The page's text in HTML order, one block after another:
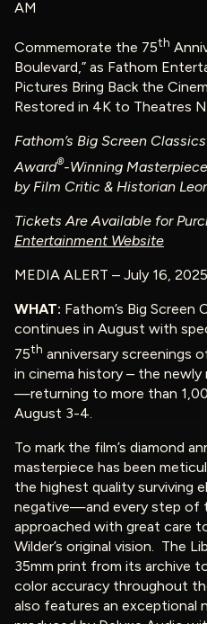
AM
Commemorate the 75th
Boulevard,” as Fathom
Pictures Bring Back the
Restored in 4K to Theatres
Fathom’s Big Screen
Award®-Winning
by Film Critic & Historian
Tickets Are Available for
Entertainment Website
MEDIA ALERT – July 16, 2025
WHAT: Fathom’s Big Screen
continues in August with
75th anniversary screenings
in cinema history – the newly
—returning to more than
August 3-4.
To mark the film’s diamond
masterpiece has been
the highest quality surviving
negative—and every step of
approached with great care
Wilder’s original vision. The
35mm print from its archive
color accuracy throughout
also features an exceptional